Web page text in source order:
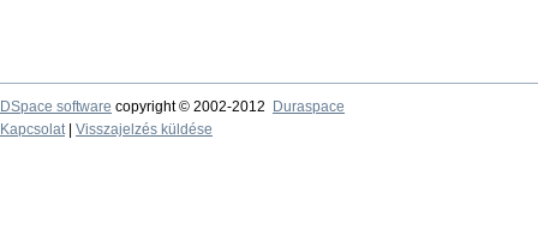
DSpace software copyright © 2002-2012
Duraspace
Kapcsolat| Visszajelzés küldése